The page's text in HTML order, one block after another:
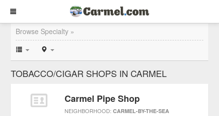
Browse Specialty »
TOBACCO/CIGAR SHOPS IN CARMEL
Carmel Pipe Shop
NEIGHBORHOOD:CARMEL-BY-THE-SEA